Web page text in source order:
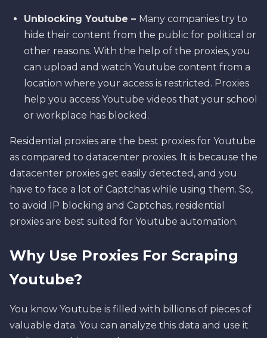
Unblocking Youtube – Many companies try to
hide their content from the public for political or
other reasons. With the help of the proxies, you
can upload and watch Youtube content from a
location where your access is restricted. Proxies
help you access Youtube videos that your school
or workplace has blocked.
Residential proxies are the best proxies for Youtube
as compared to datacenter proxies. It is because the
datacenter proxies get easily detected, and you
have to face a lot of Captchas while using them. So,
to avoid IP blocking and Captchas, residential
proxies are best suited for Youtube automation.
Why Use Proxies For Scraping
Youtube?
You know Youtube is filled with billions of pieces of
valuable data. You can analyze this data and use it